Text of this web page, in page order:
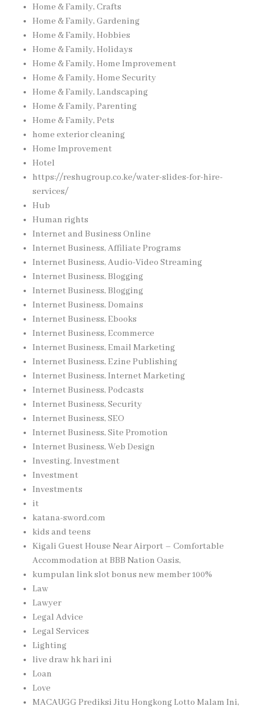
Home & Family, Crafts
Home & Family, Gardening
Home & Family, Hobbies
Home & Family, Holidays
Home & Family, Home Improvement
Home & Family, Home Security
Home & Family, Landscaping
Home & Family, Parenting
Home & Family, Pets
home exterior cleaning
Home Improvement
Hotel
https://reshugroup.co.ke/water-slides-for-hire-
services/
Hub
Human rights
Internet and Business Online
Internet Business, Affiliate Programs
Internet Business, Audio-Video Streaming
Internet Business, Blogging
Internet Business, Blogging
Internet Business, Domains
Internet Business, Ebooks
Internet Business, Ecommerce
Internet Business, Email Marketing
Internet Business, Ezine Publishing
Internet Business, Internet Marketing
Internet Business, Podcasts
Internet Business, Security
Internet Business, SEO
Internet Business, Site Promotion
Internet Business, Web Design
Investing, Investment
Investment
Investments
it
katana-sword.com
kids and teens
Kigali Guest House Near Airport – Comfortable
Accommodation at BBB Nation Oasis,
kumpulan link slot bonus new member 100%
Law
Lawyer
Legal Advice
Legal Services
Lighting
live draw hk hari ini
Loan
Love
MACAUGG Prediksi Jitu Hongkong Lotto Malam Ini,